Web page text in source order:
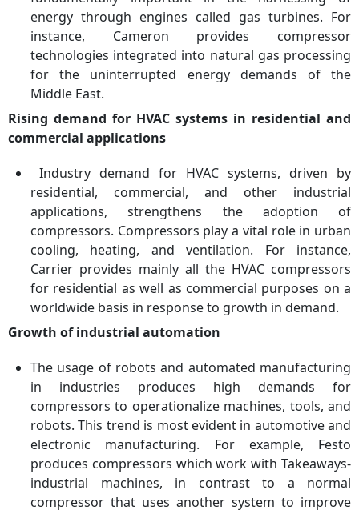
energy through engines called gas turbines. For
instance, Cameron provides compressor
technologies integrated into natural gas processing
for the uninterrupted energy demands of the
Middle East.
Rising demand for HVAC systems in residential and
commercial applications
Industry demand for HVAC systems, driven by
residential, commercial, and other industrial
applications, strengthens the adoption of
compressors. Compressors play a vital role in urban
cooling, heating, and ventilation. For instance,
Carrier provides mainly all the HVAC compressors
for residential as well as commercial purposes on a
worldwide basis in response to growth in demand.
Growth of industrial automation
The usage of robots and automated manufacturing
in industries produces high demands for
compressors to operationalize machines, tools, and
robots. This trend is most evident in automotive and
electronic manufacturing. For example, Festo
produces compressors which work with Takeaways-
industrial machines, in contrast to a normal
compressor that uses another system to improve